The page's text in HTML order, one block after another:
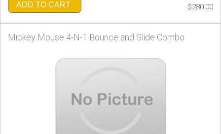
ADD TO CART $280.00
Mickey Mouse 4-N-1 Bounce and Slide Combo